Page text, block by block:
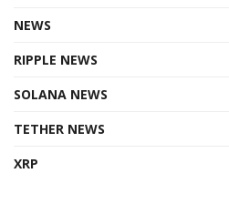
NEWS
RIPPLE NEWS
SOLANA NEWS
TETHER NEWS
XRP